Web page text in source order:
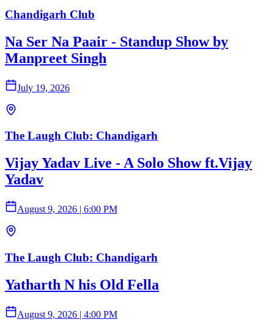
Chandigarh Club
Na Ser Na Paair - Standup Show by
Manpreet Singh
July 19, 2026
The Laugh Club: Chandigarh
Vijay Yadav Live - A Solo Show ft.Vijay
Yadav
August 9, 2026 | 6:00 PM
The Laugh Club: Chandigarh
Yatharth N his Old Fella
August 9, 2026 | 4:00 PM